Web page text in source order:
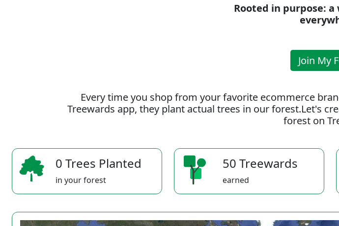
Rooted in purpose:
Join My
Every time you shop from your favorite ecommerce
Treewards app, they plant actual trees in our forest.Let's
forest on
0 Trees Planted
in your forest
50 Treewards
earned